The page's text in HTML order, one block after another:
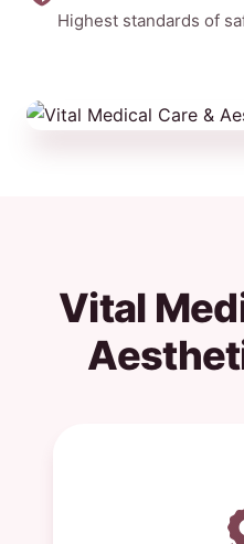
Highest standards of
Vital